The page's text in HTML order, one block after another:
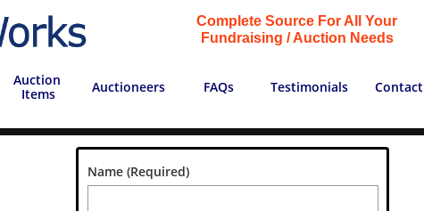
Complete Source For All Your
Fundraising / Auction Needs
Auction
Items
Auctioneers FAQs Testimonials Contact
Name (Required)